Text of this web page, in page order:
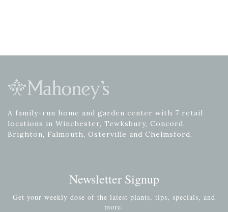
A family-run home and garden center with 7 retail
locations in Winchester, Tewksbury, Concord,
Brighton, Falmouth, Osterville and Chelmsford.
Newsletter Signup
Get your weekly dose of the latest plants, tips, specials, and
more.